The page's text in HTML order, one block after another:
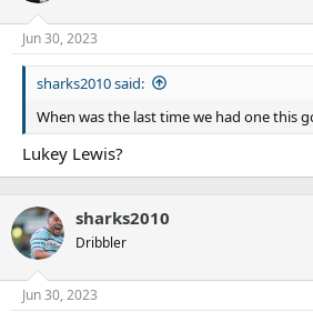
Jun 30, 2023
sharks2010 said:
When was the last time we had one this
Lukey Lewis?
sharks2010
Dribbler
Jun 30, 2023